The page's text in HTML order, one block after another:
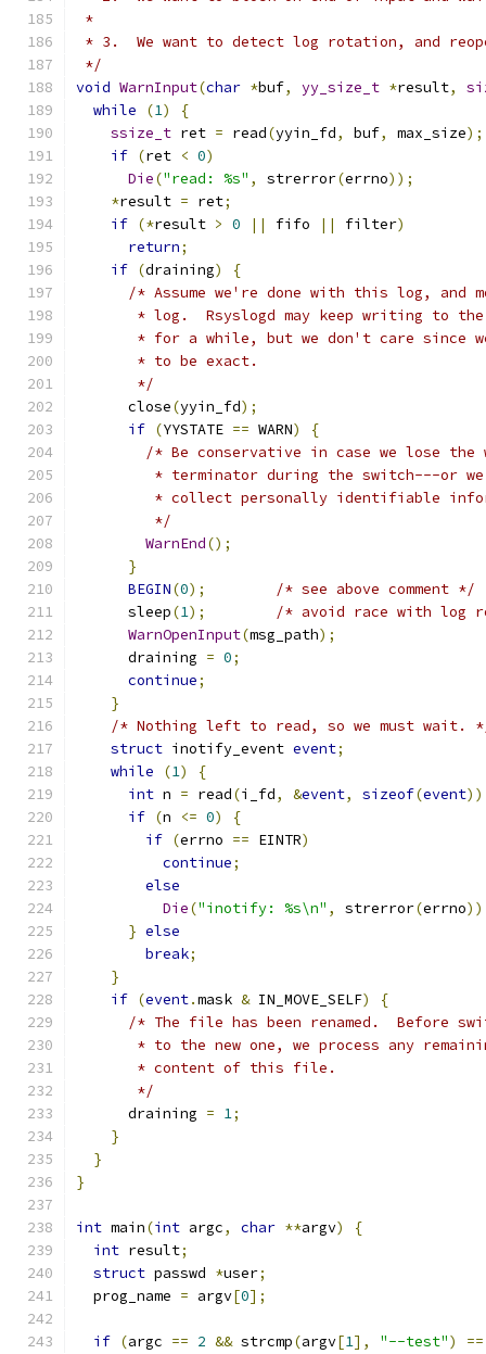
*
* 3.  We want to detect log rotation, and
*/
void WarnInput(char *buf, yy_size_t *result,
while
(1)
{
ssize_t ret = read(yyin_fd, buf, max_size);
if (ret < 0)
Die("read: %s" , strerror(errno));
*result = ret;
if (*result > 0 || fifo || filter)
return;
if (draining)
{
/* Assume we're done with this log, and
* log.  Rsyslogd may keep writing to
* for a while, but we don't care since
       * to be exact.
       */
      close
(yyin_fd);
if (YYSTATE == WARN)
{
/* Be conservative in case we lose the
* terminator during the switch---or
* collect personally identifiable
         */
WarnEnd();
}
BEGIN(0);
/* see above comment */
      sleep
(1);
/* avoid race with log
WarnOpenInput(msg_path);
      draining
= 0;
continue;
}
/* Nothing left to read, so we must wait.
struct inotify_event event;
while
(1)
{
int n = read(i_fd, &event, sizeof(event
if (n <= 0)
{
if (errno == EINTR)
continue;
else
Die("inotify: %s\n" , strerror(errno
} else
break;
}
if (event.mask & IN_MOVE_SELF)
{
/* The file has been renamed.  Before
* to the new one, we process any
       * content of this file.
       */
      draining
= 1;
}
}
}
int main(int argc, char **argv)
{
int result;
struct passwd *user;
  prog_name
= argv[0];
if (argc == 2 && strcmp(argv[1], "--test") ==